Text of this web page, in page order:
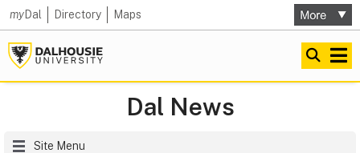
myDal Directory Maps
Dal News
Site Menu